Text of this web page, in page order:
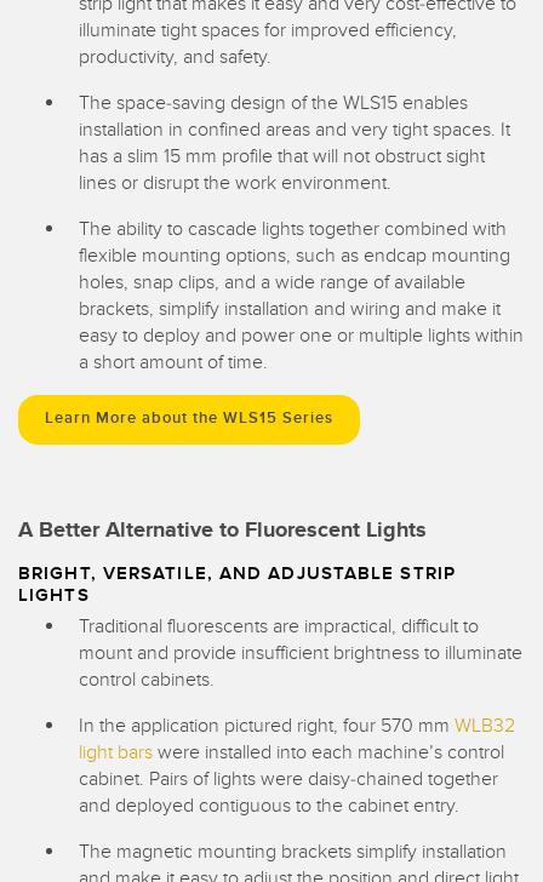
illuminate tight spaces for improved efficiency,
productivity, and safety.
The space-saving design of the WLS15 enables
installation in confined areas and very tight spaces. It
has a slim 15 mm profile that will not obstruct sight
lines or disrupt the work environment.
The ability to cascade lights together combined with
flexible mounting options, such as endcap mounting
holes, snap clips, and a wide range of available
brackets, simplify installation and wiring and make it
easy to deploy and power one or multiple lights within
a short amount of time.
Learn More about the WLS15 Series
A Better Alternative to Fluorescent Lights
BRIGHT, VERSATILE, AND ADJUSTABLE STRIP
LIGHTS
Traditional fluorescents are impractical, difficult to
mount and provide insufficient brightness to illuminate
control cabinets.
In the application pictured right, four 570 mm WLB32
light bars were installed into each machine’s control
cabinet. Pairs of lights were daisy-chained together
and deployed contiguous to the cabinet entry.
The magnetic mounting brackets simplify installation